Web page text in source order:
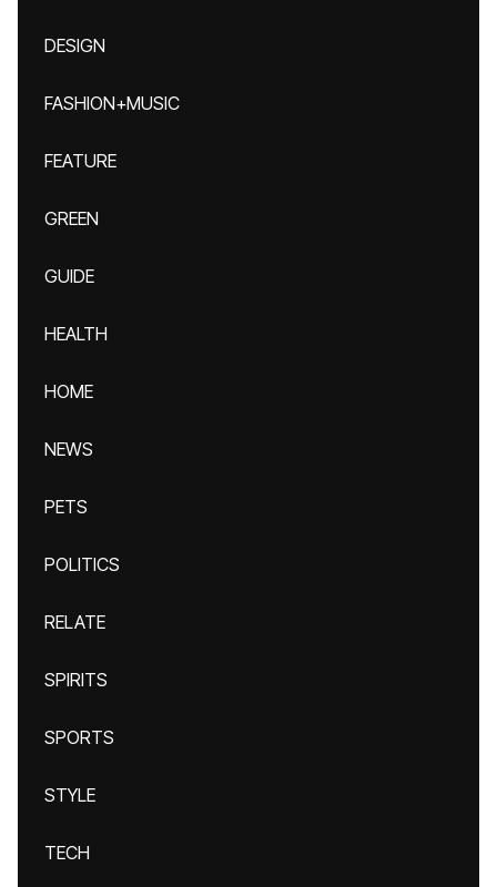
DESIGN
FASHION+MUSIC
FEATURE
GREEN
GUIDE
HEALTH
HOME
NEWS
PETS
POLITICS
RELATE
SPIRITS
SPORTS
STYLE
TECH